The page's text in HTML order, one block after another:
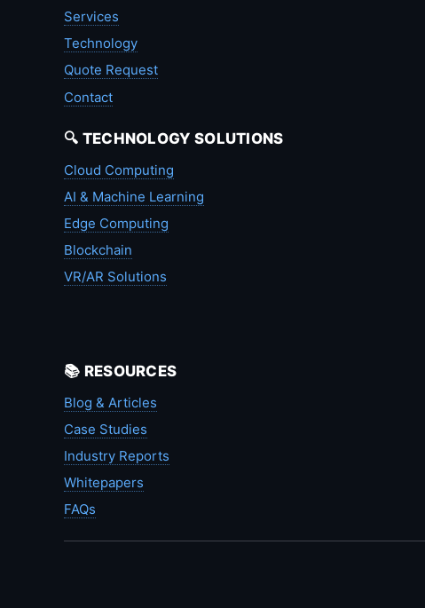
Services
Technology
Quote Request
Contact
🔍 TECHNOLOGY SOLUTIONS
Cloud Computing
AI & Machine Learning
Edge Computing
Blockchain
VR/AR Solutions
📚 RESOURCES
Blog & Articles
Case Studies
Industry Reports
Whitepapers
FAQs